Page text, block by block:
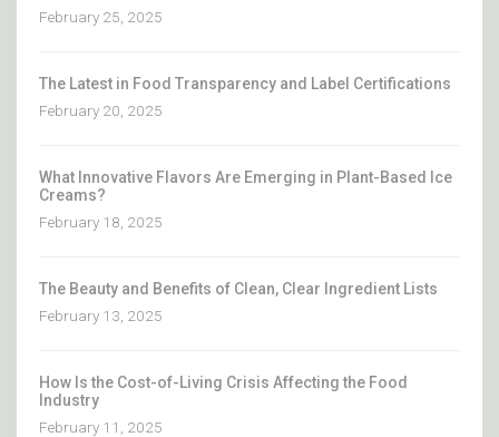
February 25, 2025
The Latest in Food Transparency and Label Certifications
February 20, 2025
What Innovative Flavors Are Emerging in Plant-Based Ice
Creams?
February 18, 2025
The Beauty and Benefits of Clean, Clear Ingredient Lists
February 13, 2025
How Is the Cost-of-Living Crisis Affecting the Food
Industry
February 11, 2025